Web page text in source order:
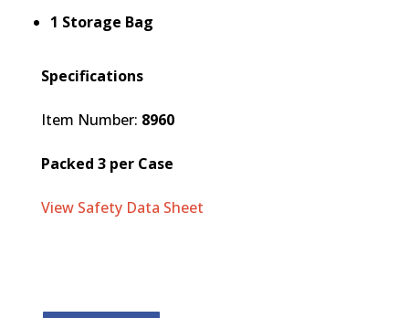
1 Storage Bag
Specifications
Item Number: 8960
Packed 3 per Case
View Safety Data Sheet